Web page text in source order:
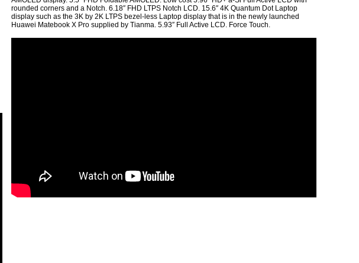
rounded corners and a Notch. 6.18″ FHD LTPS Notch LCD. 15.6″ 4K Quantum Dot Laptop
display such as the 3K by 2K LTPS bezel-less Laptop display that is in the newly launched
Huawei Matebook X Pro supplied by Tianma. 5.93″ Full Active LCD. Force Touch.